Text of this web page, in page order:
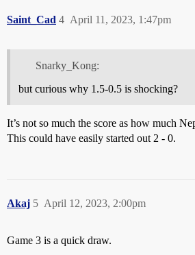
Saint_Cad April 11, 2023, 1:47pm
4
Snarky_Kong:
but curious why 1.5-0.5 is shocking?
It’s not so much the score as how much
This could have easily started out 2 - 0.
Akaj April 12, 2023, 2:00pm
5
Game 3 is a quick draw.